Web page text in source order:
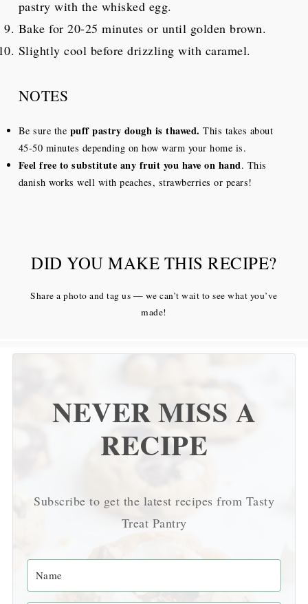
pastry with the whisked egg.
Bake for 20-25 minutes or until golden brown.
Slightly cool before drizzling with caramel.
NOTES
Be sure the puff pastry dough is thawed. This takes about
45-50 minutes depending on how warm your home is.
Feel free to substitute any fruit you have on hand. This
danish works well with peaches, strawberries or pears!
DID YOU MAKE THIS RECIPE?
Share a photo and tag us — we can’t wait to see what you’ve
made!
NEVER MISS A
RECIPE
Subscribe to get the latest recipes from Tasty
Treat Pantry